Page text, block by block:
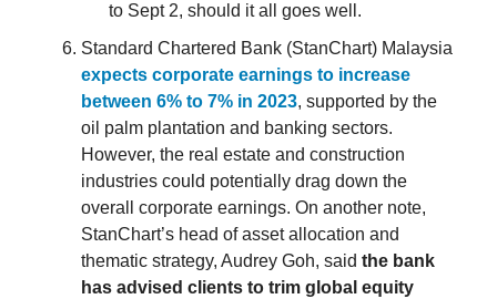
to Sept 2, should it all goes well.
Standard Chartered Bank (StanChart) Malaysia
expects corporate earnings to increase
between 6% to 7% in 2023, supported by the
oil palm plantation and banking sectors.
However, the real estate and construction
industries could potentially drag down the
overall corporate earnings. On another note,
StanChart’s head of asset allocation and
thematic strategy, Audrey Goh, said the bank
has advised clients to trim global equity